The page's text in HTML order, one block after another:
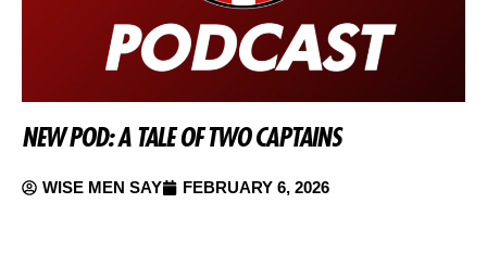
NEW POD: A TALE OF TWO CAPTAINS
WISE MEN SAY FEBRUARY 6, 2026